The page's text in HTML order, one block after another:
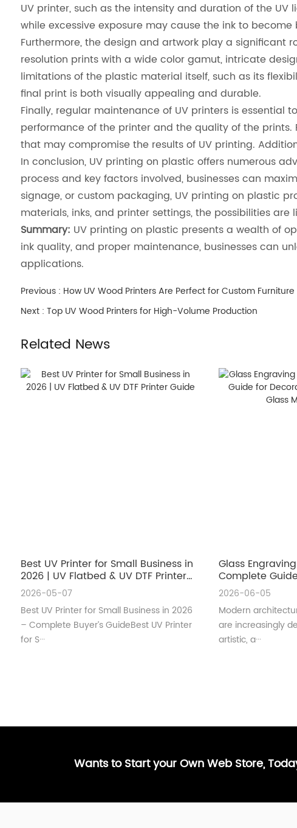
UV printer, such as the intensity and duration of the
while excessive exposure may cause the ink to
Furthermore, the design and artwork play a significant
resolution prints with a wide color gamut, intricate
limitations of the plastic material itself, such as its
final print is both visually appealing and durable.
Finally, regular maintenance of UV printers is
performance of the printer and the quality of the prints.
that may compromise the results of UV printing.
In conclusion, UV printing on plastic offers numerous
process and key factors involved, businesses can
signage, or custom packaging, UV printing on plastic
materials, inks, and printer settings, the possibilities
Summary: UV printing on plastic presents a wealth of
ink quality, and proper maintenance, businesses can
applications.
Previous : How UV Wood Printers Are Perfect for Custom Furniture
Next : Top UV Wood Printers for High-Volume Production
Related News
Best UV Printer for Small Business in
2026 | UV Flatbed & UV DTF Printer
Guide
2026-05-07
Best UV Printer for Small Business in 2026
– Complete Buyer’s GuideBest UV Printer
for S···
Glass
Complete
Architectural
2026-06-05
Modern
are increasingly
artistic, a···
Wants to Start your Own Web Store,